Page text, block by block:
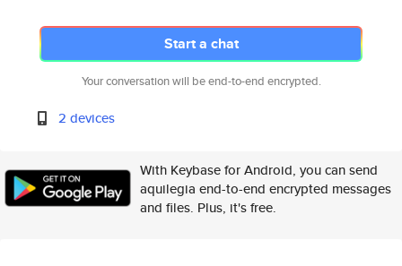
Start a chat
Your conversation will be end-to-end encrypted.
2 devices
With Keybase for Android, you can send
aquilegia end-to-end encrypted messages
and files. Plus, it's free.